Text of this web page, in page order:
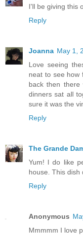
I'll be giving this
Reply
Joanna May 1,
Love seeing
neat to see how
back then
dinners sat all
sure it was the
Reply
The Grande
Yum! I do like
house. This dish
Reply
Anonymous
Mmmmm I love